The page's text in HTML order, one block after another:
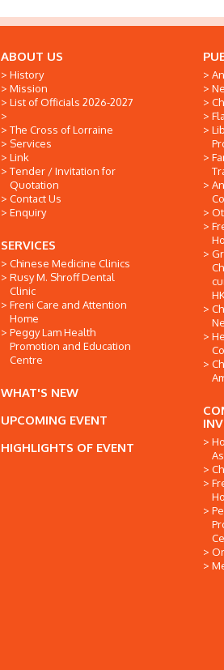
ABOUT US
History
Mission
List of Officials 2026-2027
The Cross of Lorraine
Services
Link
Tender / Invitation for
Quotation
Contact Us
Enquiry
SERVICES
Chinese Medicine Clinics
Rusy M. Shroff Dental
Clinic
Freni Care and Attention
Home
Peggy Lam Health
Promotion and Education
Centre
WHAT'S NEW
UPCOMING EVENT
HIGHLIGHTS OF EVENT